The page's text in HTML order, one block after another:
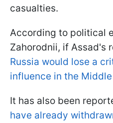
casualties.
According to political
Zahorodnii, if Assad's
Russia would lose a
influence in the Middle
It has also been
have already